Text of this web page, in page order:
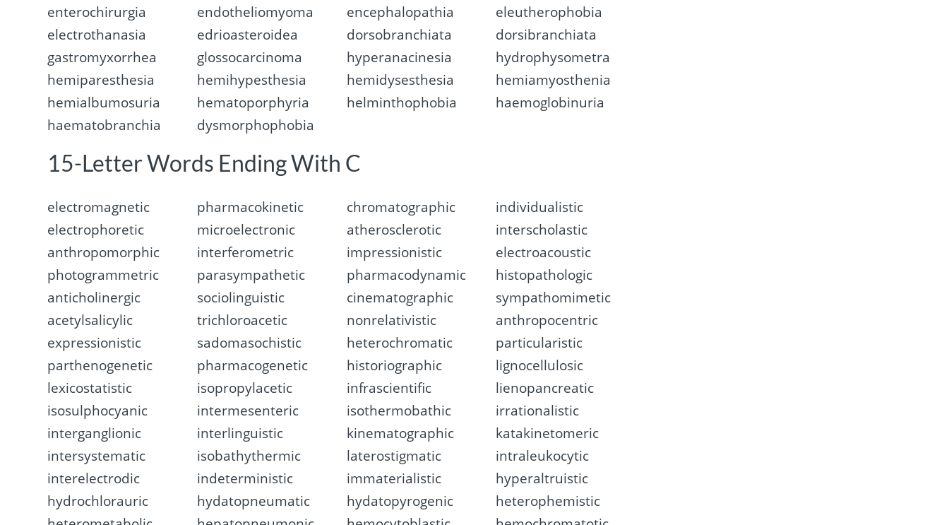
enterochirurgia
endotheliomyoma encephalopathia
eleutherophobia
electrothanasia
edrioasteroidea dorsobranchiata
dorsibranchiata
gastromyxorrhea
glossocarcinoma hyperanacinesia
hydrophysometra
hemiparesthesia
hemihypesthesia hemidysesthesia
hemiamyosthenia
hemialbumosuria
hematoporphyria helminthophobia
haemoglobinuria
haematobranchia
dysmorphophobia
15-Letter Words Ending With C
electromagnetic pharmacokinetic chromatographic
individualistic
electrophoretic
microelectronic atherosclerotic
interscholastic
anthropomorphic
interferometric impressionistic
electroacoustic
photogrammetric
parasympathetic pharmacodynamic
histopathologic
anticholinergic
sociolinguistic cinematographic
sympathomimetic
acetylsalicylic
trichloroacetic nonrelativistic
anthropocentric
expressionistic
sadomasochistic heterochromatic
particularistic
parthenogenetic
pharmacogenetic historiographic
lignocellulosic
lexicostatistic
isopropylacetic infrascientific
lienopancreatic
isosulphocyanic
intermesenteric isothermobathic
irrationalistic
interganglionic
interlinguistic kinematographic
katakinetomeric
intersystematic
isobathythermic laterostigmatic
intraleukocytic
interelectrodic
indeterministic immaterialistic
hyperaltruistic
hydrochlorauric
hydatopneumatic hydatopyrogenic
heterophemistic